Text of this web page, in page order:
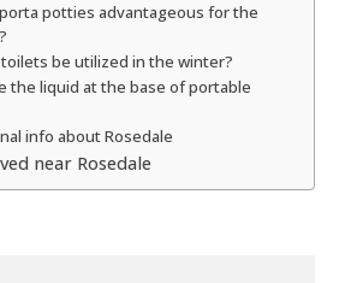
potties advantageous for the
be utilized in the winter?
the liquid at the base of portable
info about Rosedale
near Rosedale